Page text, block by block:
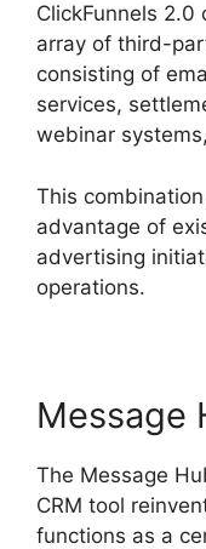
ClickFunnels
array of third-
consisting of
services,
webinar
This
advantage of
advertising
operations.
Message
The Message
CRM tool
functions as a